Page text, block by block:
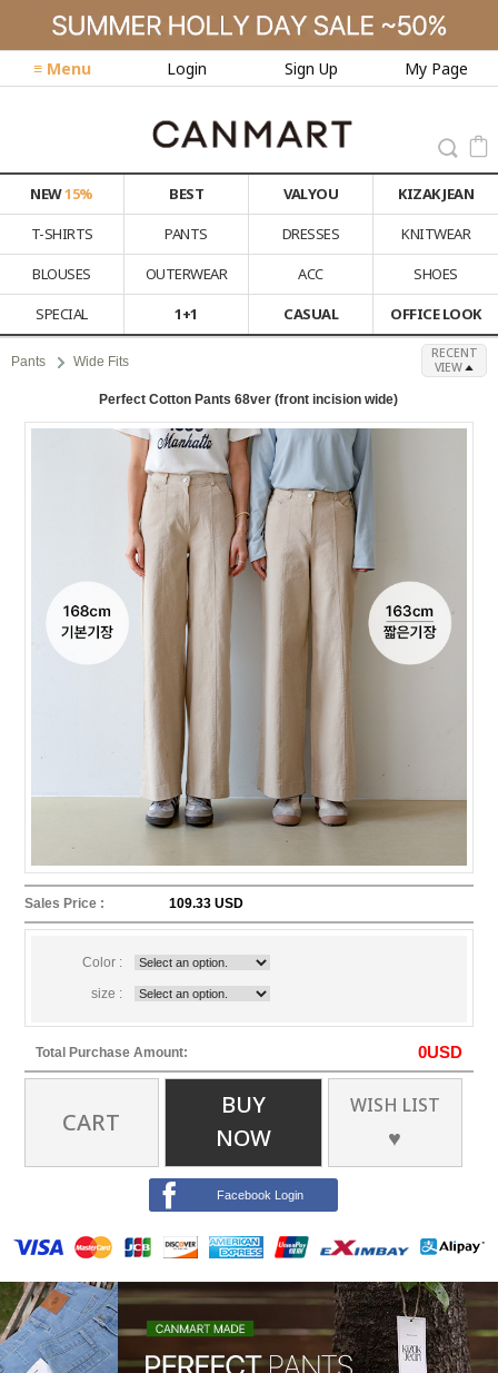
≡ Menu Login Sign Up My Page
NEW15% BEST VALYOU
KIZAK JEAN
T-SHIRTS
PANTS DRESSES
KNITWEAR
BLOUSES
OUTERWEAR ACC
SHOES
SPECIAL
1+1 CASUAL OFFICE LOOK
Pants Wide Fits
RECENT
VIEW
Perfect Cotton Pants 68ver (front incision wide)
Sales Price : 109.33 USD
Color :
size :
Total Purchase Amount: 0USD
CART
BUY
NOW
WISH LIST
♥
Facebook Login